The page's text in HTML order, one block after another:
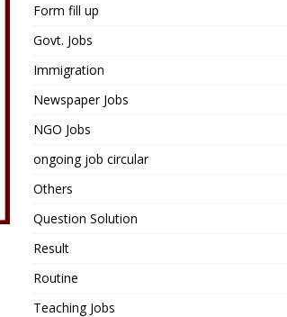
Form fill up
Govt. Jobs
Immigration
Newspaper Jobs
NGO Jobs
ongoing job circular
Others
Question Solution
Result
Routine
Teaching Jobs